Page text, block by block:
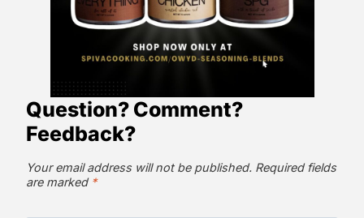
Question? Comment?
Feedback?
Your email address will not be published. Required fields
are marked *